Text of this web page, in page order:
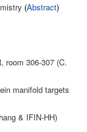
(Abstract)
room 306-307 (C.
manifold targets
& IFIN-HH)